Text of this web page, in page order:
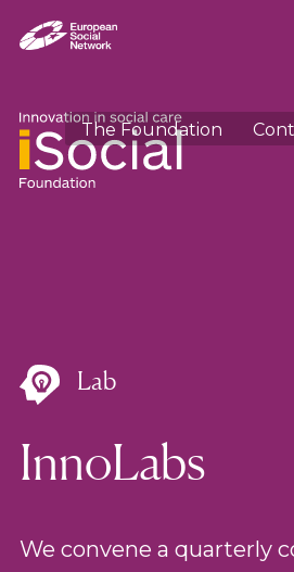
The Foundation
Lab
InnoLabs
We convene a quarterly